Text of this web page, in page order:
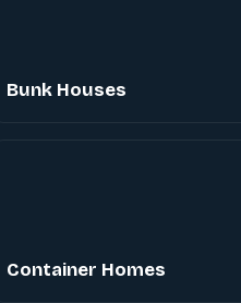
Bunk Houses
Container Homes